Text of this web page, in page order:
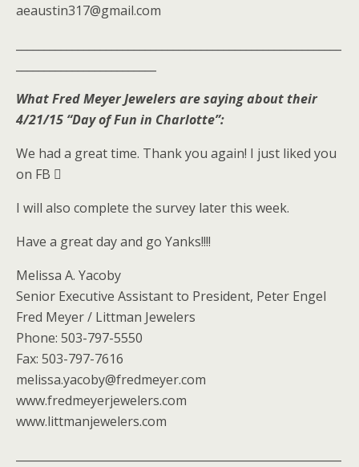
aeaustin317@gmail.com
What Fred Meyer Jewelers are saying about their
4/21/15 “Day of Fun in Charlotte”:
We had a great time. Thank you again! I just liked you
on FB 
I will also complete the survey later this week.
Have a great day and go Yanks!!!!
Melissa A. Yacoby
Senior Executive Assistant to President, Peter Engel
Fred Meyer / Littman Jewelers
Phone: 503-797-5550
Fax: 503-797-7616
melissa.yacoby@fredmeyer.com
www.fredmeyerjewelers.com
www.littmanjewelers.com